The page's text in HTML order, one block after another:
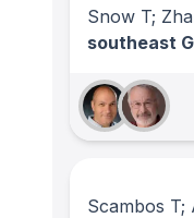
Snow T;
southeast
Scambos T;